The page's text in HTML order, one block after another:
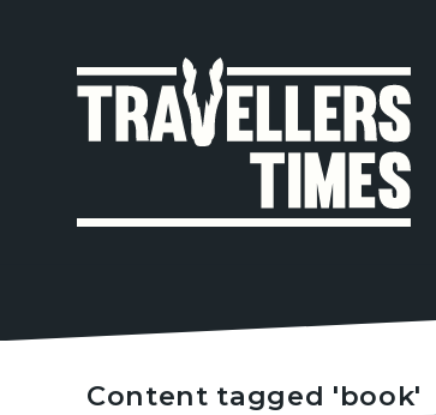
Content tagged 'book'